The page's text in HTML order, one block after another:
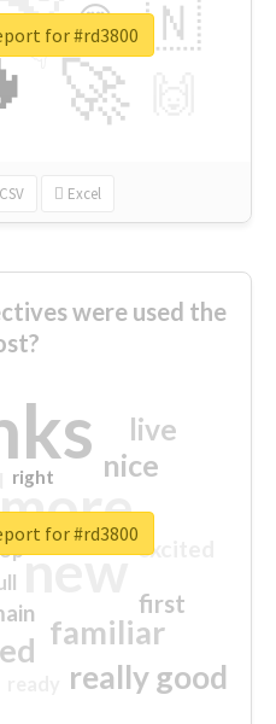
🚀
🇳
😍
👇
CSV Excel
for #rd3800
were used the
more
new
familiar
really good
nice
live
first
excited
right
for #rd3800